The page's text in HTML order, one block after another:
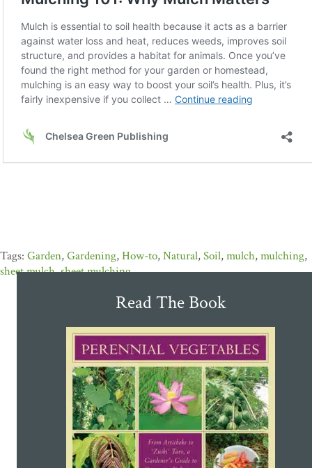
Garden,Gardening,How-to,Natural,Soil,mulch,mulching,
sheet mulch,sheet mulching
Read The Book